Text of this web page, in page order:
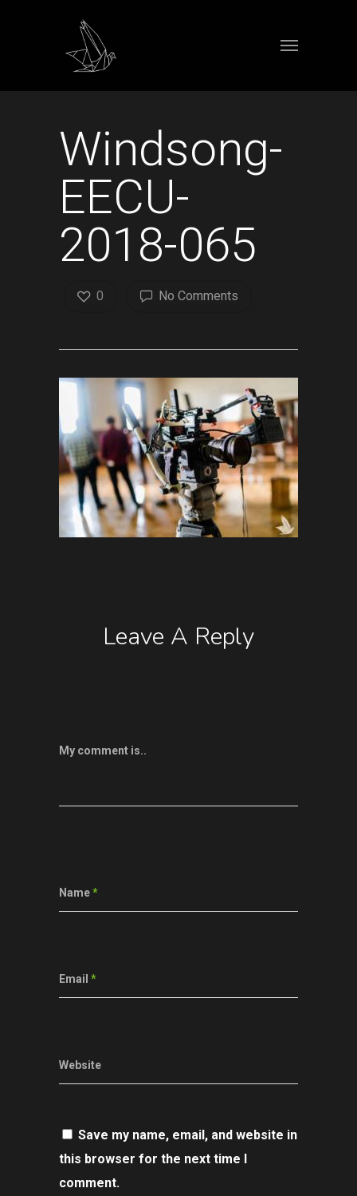
Windsong-
EECU-
2018-065
No Comments
0
Leave A Reply
My comment is..
Name*
Email *
Website
Save my name, email, and website in
this browser for the next time I
comment.